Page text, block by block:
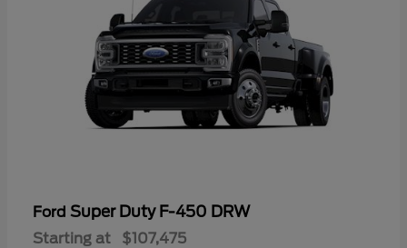
Ford Super Duty F-450 DRW
Starting at $107,475